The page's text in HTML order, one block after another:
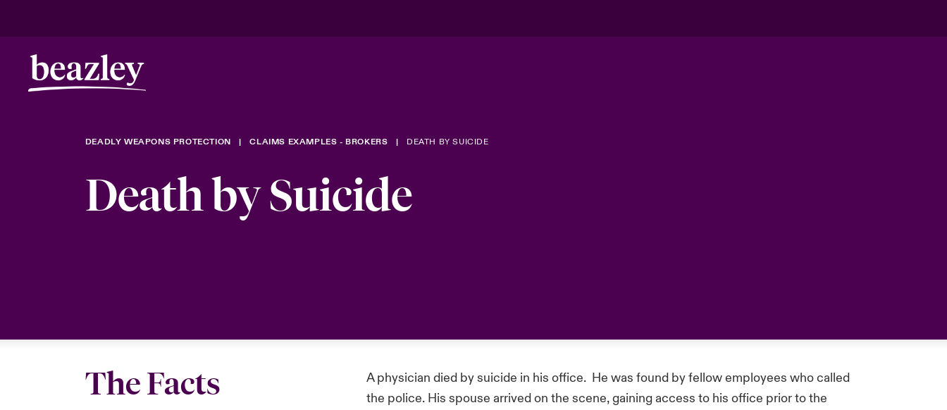
DEADLY WEAPONS PROTECTION CLAIMS EXAMPLES - BROKERS DEATH BY SUICIDE
Death by Suicide
The Facts
A physician died by suicide in his office. He was found by fellow employees who called
the police. His spouse arrived on the scene, gaining access to his office prior to the